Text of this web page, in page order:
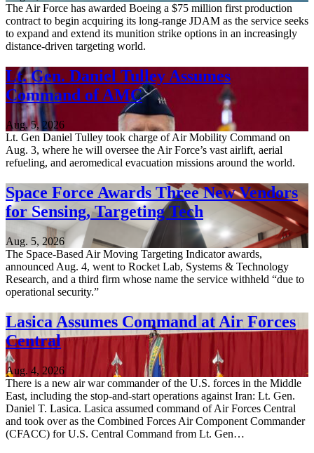
The Air Force has awarded Boeing a $75 million first production
contract to begin acquiring its long-range JDAM as the service seeks
to expand and extend its munition strike options in an increasingly
distance-driven targeting world.
Lt. Gen. Daniel Tulley Assumes
Command of AMC
Aug. 5, 2026
Lt. Gen Daniel Tulley took charge of Air Mobility Command on
Aug. 3, where he will oversee the Air Force’s vast airlift, aerial
refueling, and aeromedical evacuation missions around the world.
Space Force Awards Three New Vendors
for Sensing, Targeting Tech
Aug. 5, 2026
The Space-Based Air Moving Targeting Indicator awards,
announced Aug. 4, went to Rocket Lab, Systems & Technology
Research, and a third firm whose name the service withheld “due to
operational security.”
Lasica Assumes Command at Air Forces
Central
Aug. 4, 2026
There is a new air war commander of the U.S. forces in the Middle
East, including the stop-and-start operations against Iran: Lt. Gen.
Daniel T. Lasica. Lasica assumed command of Air Forces Central
and took over as the Combined Forces Air Component Commander
(CFACC) for U.S. Central Command from Lt. Gen…